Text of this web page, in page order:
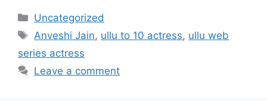
Categories
Uncategorized
Tags
Anveshi Jain, ullu to 10 actress, ullu web
series actress
Leave a comment